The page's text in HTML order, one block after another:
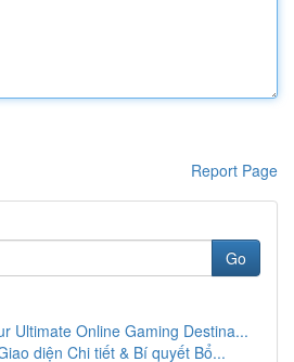
Report Page
Go
Ultimate Online Gaming Destina...
diện Chi tiết & Bí quyết Bổ...